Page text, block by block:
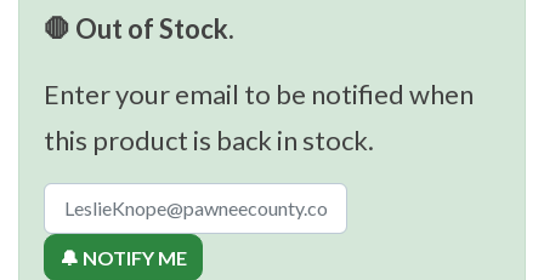
🛑 Out of Stock.
Enter your email to be notified when
this product is back in stock.
🔔 NOTIFY ME